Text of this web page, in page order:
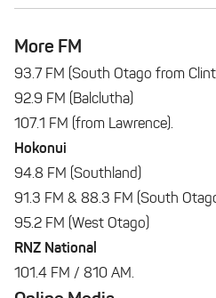
More FM
93.7 FM (South Otago from
92.9 FM (Balclutha)
107.1 FM (from Lawrence).
Hokonui
94.8 FM (Southland)
91.3 FM & 88.3 FM (South
95.2 FM (West Otago)
RNZ National
101.4 FM / 810 AM.